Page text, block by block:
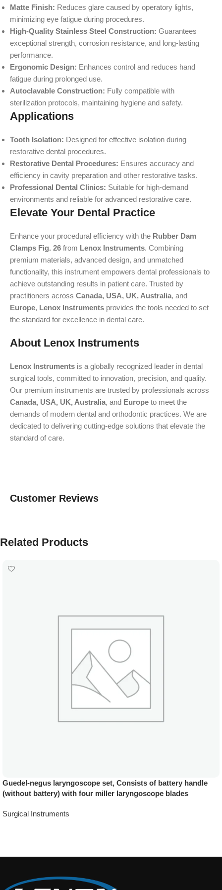
Matte Finish: Reduces glare caused by operatory lights,
minimizing eye fatigue during procedures.
High-Quality Stainless Steel Construction: Guarantees
exceptional strength, corrosion resistance, and long-lasting
performance.
Ergonomic Design: Enhances control and reduces hand
fatigue during prolonged use.
Autoclavable Construction: Fully compatible with
sterilization protocols, maintaining hygiene and safety.
Applications
Tooth Isolation: Designed for effective isolation during
restorative dental procedures.
Restorative Dental Procedures: Ensures accuracy and
efficiency in cavity preparation and other restorative tasks.
Professional Dental Clinics: Suitable for high-demand
environments and reliable for advanced restorative care.
Elevate Your Dental Practice
Enhance your procedural efficiency with the Rubber Dam
Clamps Fig. 26 from Lenox Instruments. Combining
premium materials, advanced design, and unmatched
functionality, this instrument empowers dental professionals to
achieve outstanding results in patient care. Trusted by
practitioners across Canada, USA, UK, Australia, and
Europe, Lenox Instruments provides the tools needed to set
the standard for excellence in dental care.
About Lenox Instruments
Lenox Instruments is a globally recognized leader in dental
surgical tools, committed to innovation, precision, and quality.
Our premium instruments are trusted by professionals across
Canada, USA, UK, Australia, and Europe to meet the
demands of modern dental and orthodontic practices. We are
dedicated to delivering cutting-edge solutions that elevate the
standard of care.
Customer Reviews
Related Products
Guedel-negus laryngoscope set, Consists of battery handle
(without battery) with four miller laryngoscope blades
Surgical Instruments